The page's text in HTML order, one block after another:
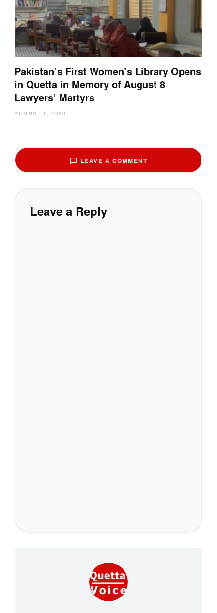
Pakistan’s First Women’s Library Opens
in Quetta in Memory of August 8
Lawyers’ Martyrs
AUGUST 8, 2026
LEAVE A COMMENT
Leave a Reply